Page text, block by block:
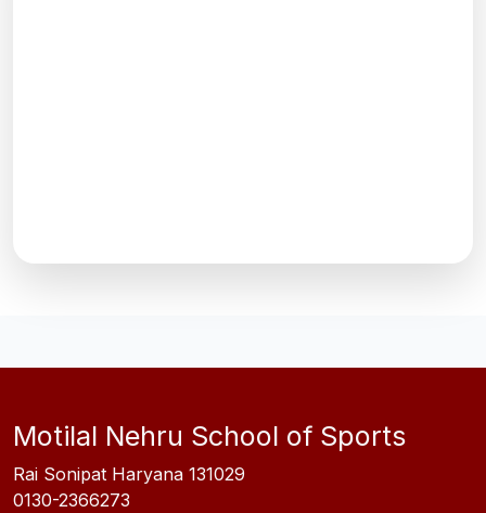
Motilal Nehru School of Sports
Rai Sonipat Haryana 131029
0130-2366273